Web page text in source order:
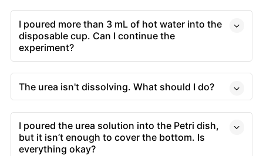
I poured more than 3 mL of hot water into the
disposable cup. Can I continue the
experiment?
The urea isn't dissolving. What should I do?
I poured the urea solution into the Petri dish,
but it isn’t enough to cover the bottom. Is
everything okay?